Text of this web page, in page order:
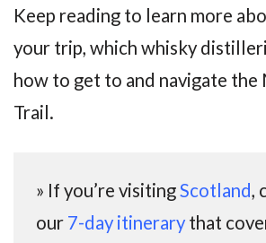
Keep reading to learn more
your trip, which whisky
how to get to and navigate
Trail.
» If you’re visitingScotland,
our 7-day itinerarythat